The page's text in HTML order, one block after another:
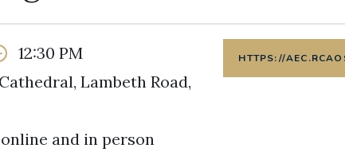
12:30 PM
Lambeth Road,
and in person
HTTPS://